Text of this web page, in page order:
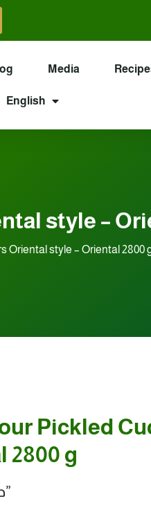
Media
English
style –
Oriental style – Oriental 2800
Pickled
2800 g
“حااامضة و بتقرش قرش”